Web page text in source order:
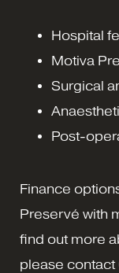
Hospital
Motiva
Surgical
Post-
Finance
Preservé with
find out more
please contact